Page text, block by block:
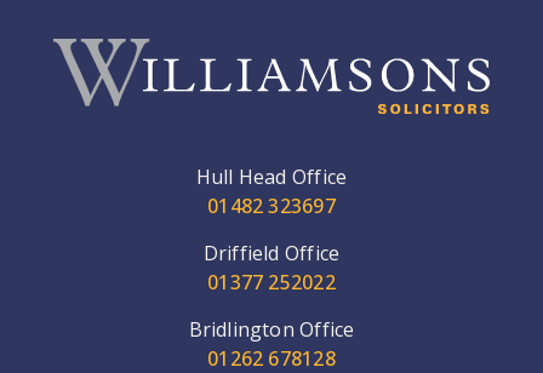
Hull Head Office
01482 323697
Driffield Office
01377 252022
Bridlington Office
01262 678128